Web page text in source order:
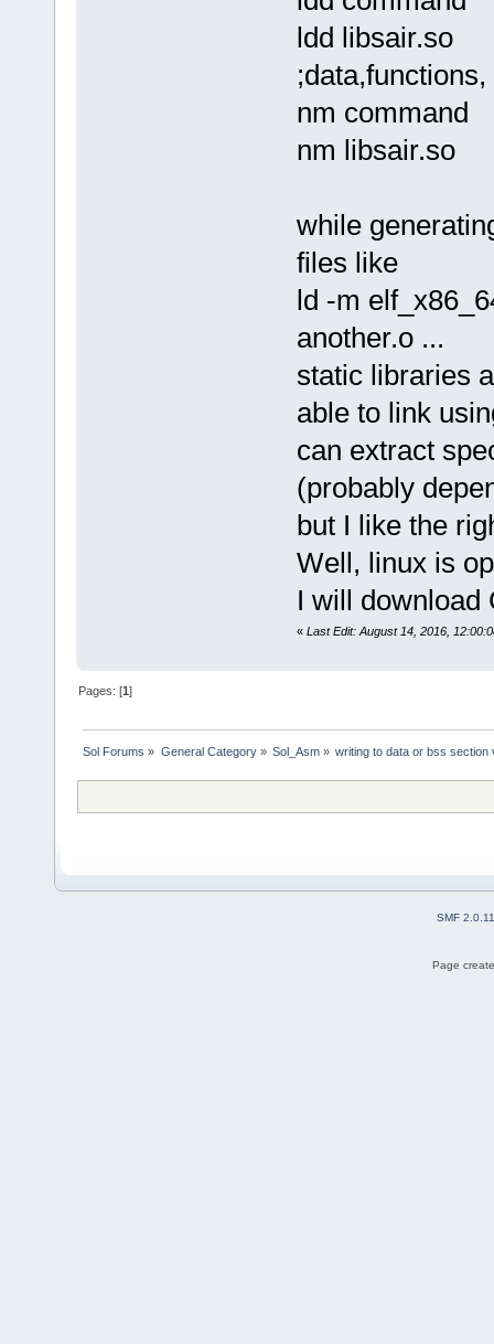
sol_asm command.solasm
rm command.o
*/
ldd libsair.so
;data,functions,
nm command
nm libsair.so
while
files like
ld -m
another.o ...
static libraries
able to link
can extract
(probably
but I like the
Well, linux is
I will download
« Last Edit: August 14, 2016,
Pages: [1]
Sol Forums » General Category» Sol_Asm» writing to data or bss section
SMF 2.0.11
Page